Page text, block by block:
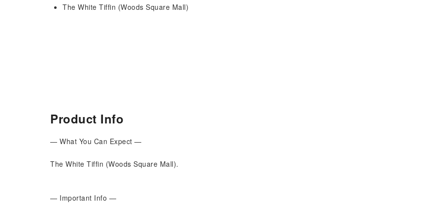
The White Tiffin (Woods Square Mall)
Product Info
— What You Can Expect —
The White Tiffin (Woods Square Mall).
— Important Info —